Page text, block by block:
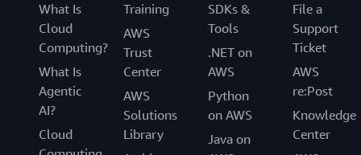
What Is
Cloud
Computing?
What Is
Agentic
AI?
Cloud
Training
AWS
Trust
Center
AWS
Solutions
Library
SDKs &
Tools
.NET on
AWS
Python
on AWS
Java on
File a
Support
Ticket
AWS
re:Post
Knowledge
Center